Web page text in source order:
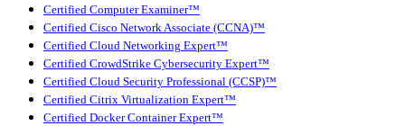
Certified Computer Examiner™
Certified Cisco Network Associate (CCNA)™
Certified Cloud Networking Expert™
Certified CrowdStrike Cybersecurity Expert™
Certified Cloud Security Professional (CCSP)™
Certified Citrix Virtualization Expert™
Certified Docker Container Expert™